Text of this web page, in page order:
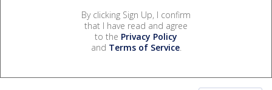
By clicking Sign Up, I confirm
that I have read and agree
to the Privacy Policy
and Terms of Service.